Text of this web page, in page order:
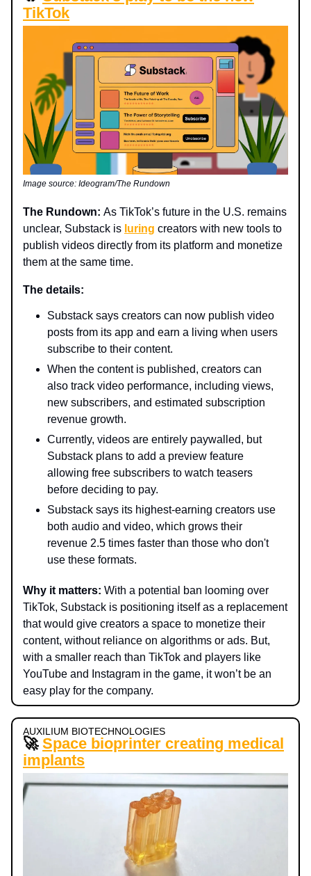
TikTok
Image source: Ideogram/The Rundown
The Rundown: As TikTok’s future in the U.S. remains
unclear, Substack is luring creators with new tools to
publish videos directly from its platform and monetize
them at the same time.
The details:
Substack says creators can now publish video
posts from its app and earn a living when users
subscribe to their content.
When the content is published, creators can
also track video performance, including views,
new subscribers, and estimated subscription
revenue growth.
Currently, videos are entirely paywalled, but
Substack plans to add a preview feature
allowing free subscribers to watch teasers
before deciding to pay.
Substack says its highest-earning creators use
both audio and video, which grows their
revenue 2.5 times faster than those who don't
use these formats.
Why it matters: With a potential ban looming over
TikTok, Substack is positioning itself as a replacement
that would give creators a space to monetize their
content, without reliance on algorithms or ads. But,
with a smaller reach than TikTok and players like
YouTube and Instagram in the game, it won’t be an
easy play for the company.
AUXILIUM BIOTECHNOLOGIES
🚀 Space bioprinter creating medical
implants